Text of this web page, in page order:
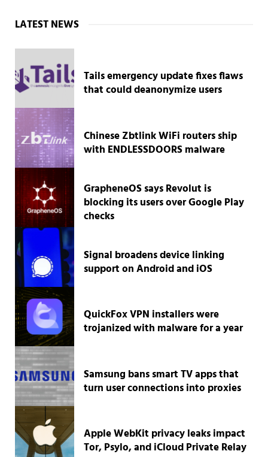
Sidebar
LATEST NEWS
Tails emergency update fixes flaws
that could deanonymize users
Chinese Zbtlink WiFi routers ship
with ENDLESSDOORS malware
GrapheneOS says Revolut is
blocking its users over Google Play
checks
Signal broadens device linking
support on Android and iOS
QuickFox VPN installers were
trojanized with malware for a year
Samsung bans smart TV apps that
turn user connections into proxies
Apple WebKit privacy leaks impact
Tor, Psylo, and iCloud Private Relay